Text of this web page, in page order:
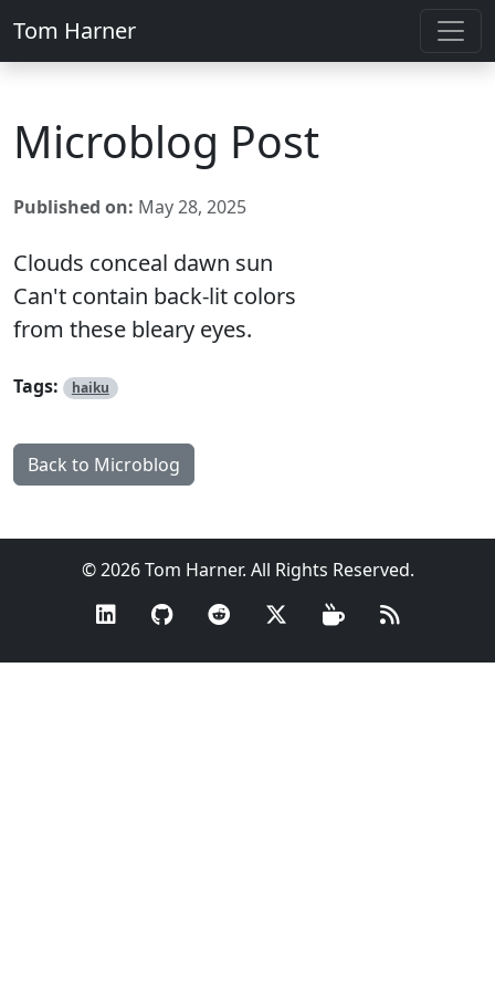
Tom Harner
Microblog Post
Published on: May 28, 2025
Clouds conceal dawn sun
Can't contain back-lit colors
from these bleary eyes.
Tags: haiku
Back to Microblog
© 2026 Tom Harner. All Rights Reserved.